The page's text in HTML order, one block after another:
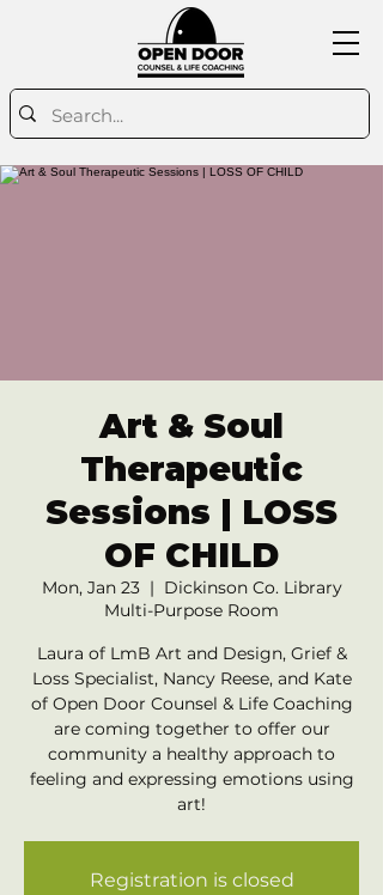
Art & Soul
Therapeutic
Sessions | LOSS
OF CHILD
Mon, Jan 23
  |
Dickinson Co. Library
Multi-Purpose Room
Laura of LmB Art and Design, Grief &
Loss Specialist, Nancy Reese, and Kate
of Open Door Counsel & Life Coaching
are coming together to offer our
community a healthy approach to
feeling and expressing emotions using
art!
Registration is closed